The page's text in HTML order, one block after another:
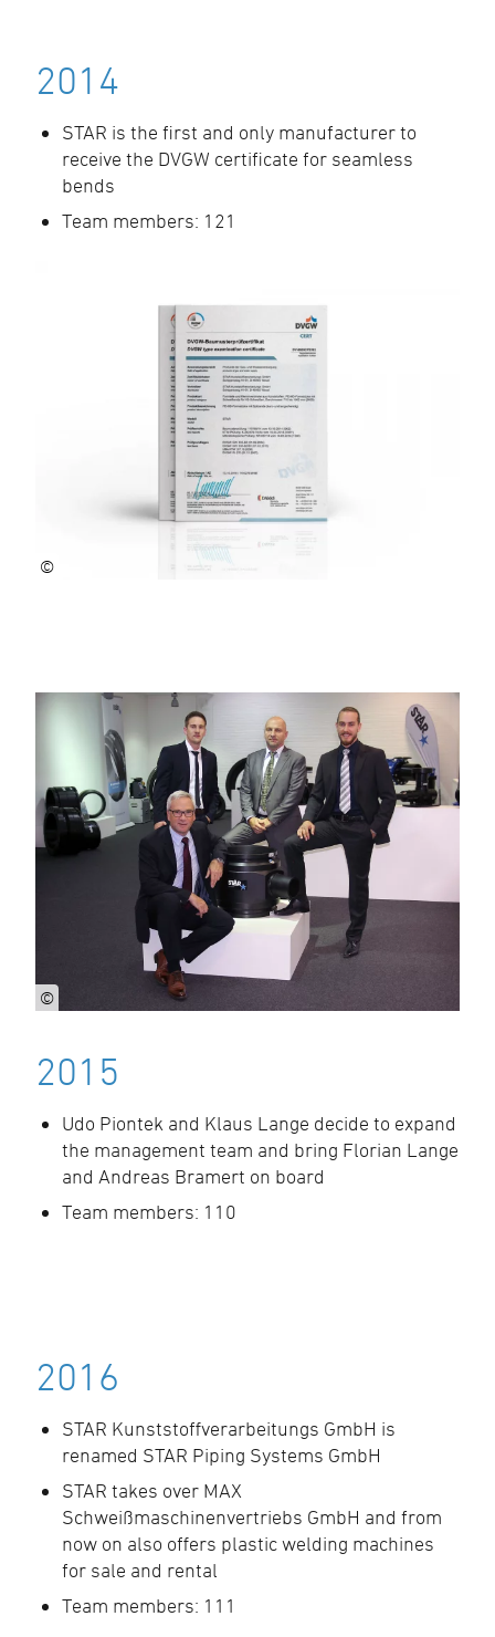
2014
STAR is the first and only manufacturer to
receive the DVGW certificate for seamless
bends
Team members: 121
©
©
2015
Udo Piontek and Klaus Lange decide to expand
the management team and bring Florian Lange
and Andreas Bramert on board
Team members: 110
2016
STAR Kunststoffverarbeitungs GmbH is
renamed STAR Piping Systems GmbH
STAR takes over MAX
Schweißmaschinenvertriebs GmbH and from
now on also offers plastic welding machines
for sale and rental
Team members: 111